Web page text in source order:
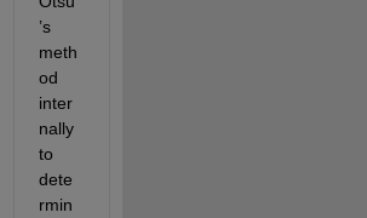
’s
meth
od
inter
nally
to
dete
rmin